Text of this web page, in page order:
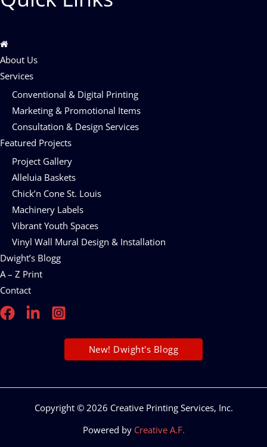
About Us
Services
Conventional & Digital Printing
Marketing & Promotional Items
Consultation & Design Services
Featured Projects
Project Gallery
Alleluia Baskets
Chick’n Cone St. Louis
Machinery Labels
Vibrant Youth Spaces
Vinyl Wall Mural Design & Installation
Dwight’s Blogg
A – Z Print
Contact
New! Dwight's Blogg
Copyright © 2026 Creative Printing Services, Inc.
Powered by Creative A.F.